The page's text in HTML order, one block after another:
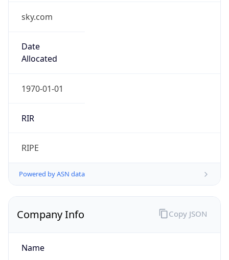
Date
1970-01-01
RIR
RIPE
Powered by ASN data
Company Info
Name
Sky UK Limited
Copy JSON